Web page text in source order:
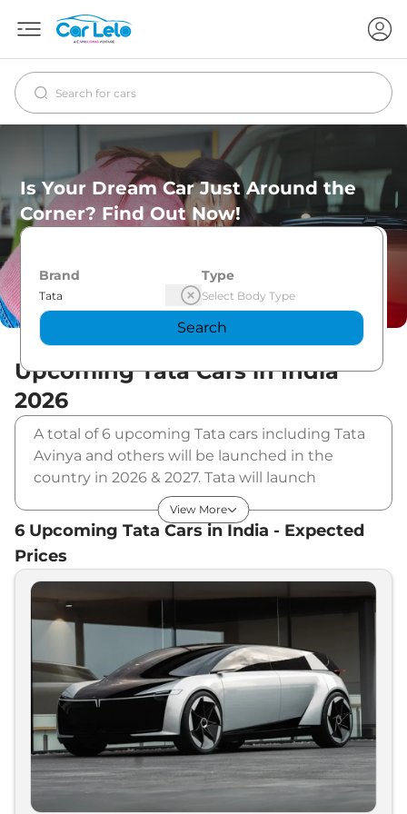
Is Your Dream Car Just Around the
Corner? Find Out Now!
Brand Type
Search
Upcoming Tata Cars in India
2026
A total of 6 upcoming Tata cars including Tata
Avinya and others will be launched in the
country in 2026 & 2027. Tata will launch
multiple cars in different segments and in
multiple price range. Also, checkout the list of
newly launched cars in our market.
Upcoming Tata Cars Price List in
India - August 2026
Upcoming Models Expected Price
Tata ₹9.00 Lakh*
Tata EV Blitz ₹10.00 Lakh*
Altroz EV ₹ 12.00 Lakh*
View More
6 Upcoming Tata Cars in India - Expected
Prices